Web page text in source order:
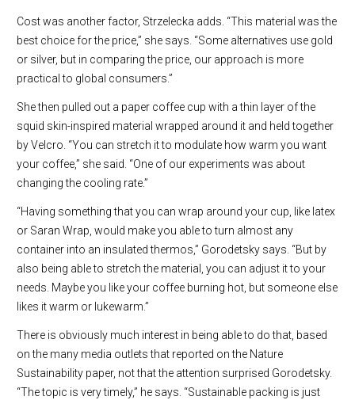
Cost was another factor, Strzelecka adds. “This material was the
best choice for the price,” she says. “Some alternatives use gold
or silver, but in comparing the price, our approach is more
practical to global consumers.”
She then pulled out a paper coffee cup with a thin layer of the
squid skin-inspired material wrapped around it and held together
by Velcro. “You can stretch it to modulate how warm you want
your coffee,” she said. “One of our experiments was about
changing the cooling rate.”
“Having something that you can wrap around your cup, like latex
or Saran Wrap, would make you able to turn almost any
container into an insulated thermos,” Gorodetsky says. “But by
also being able to stretch the material, you can adjust it to your
needs. Maybe you like your coffee burning hot, but someone else
likes it warm or lukewarm.”
There is obviously much interest in being able to do that, based
on the many media outlets that reported on the Nature
Sustainability paper, not that the attention surprised Gorodetsky.
“The topic is very timely,” he says. “Sustainable packing is just